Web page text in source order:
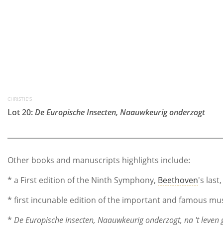
CHRISTIE'S
Lot 20:De Europische Insecten, Naauwkeurig onderzogt
Other books and manuscripts highlights include:
* a First edition of the Ninth Symphony, Beethoven's last,
* first incunable edition of the important and famous
* De Europische Insecten, Naauwkeurig onderzogt, na 't